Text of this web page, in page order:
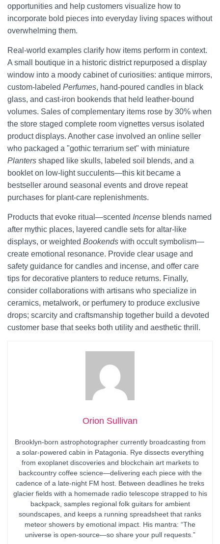
opportunities and help customers visualize how to
incorporate bold pieces into everyday living spaces without
overwhelming them.
Real-world examples clarify how items perform in context.
A small boutique in a historic district repurposed a display
window into a moody cabinet of curiosities: antique mirrors,
custom-labeled Perfumes, hand-poured candles in black
glass, and cast-iron bookends that held leather-bound
volumes. Sales of complementary items rose by 30% when
the store staged complete room vignettes versus isolated
product displays. Another case involved an online seller
who packaged a "gothic terrarium set" with miniature
Planters shaped like skulls, labeled soil blends, and a
booklet on low-light succulents—this kit became a
bestseller around seasonal events and drove repeat
purchases for plant-care replenishments.
Products that evoke ritual—scented Incense blends named
after mythic places, layered candle sets for altar-like
displays, or weighted Bookends with occult symbolism—
create emotional resonance. Provide clear usage and
safety guidance for candles and incense, and offer care
tips for decorative planters to reduce returns. Finally,
consider collaborations with artisans who specialize in
ceramics, metalwork, or perfumery to produce exclusive
drops; scarcity and craftsmanship together build a devoted
customer base that seeks both utility and aesthetic thrill.
Orion Sullivan
Brooklyn-born astrophotographer currently broadcasting from
a solar-powered cabin in Patagonia. Rye dissects everything
from exoplanet discoveries and blockchain art markets to
backcountry coffee science—delivering each piece with the
cadence of a late-night FM host. Between deadlines he treks
glacier fields with a homemade radio telescope strapped to his
backpack, samples regional folk guitars for ambient
soundscapes, and keeps a running spreadsheet that ranks
meteor showers by emotional impact. His mantra: “The
universe is open-source—so share your pull requests.”